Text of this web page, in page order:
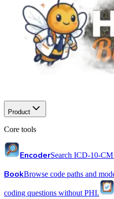
Product
Core tools
EncoderSearch ICD-10-
BookBrowse code paths and
coding questions without PHI.